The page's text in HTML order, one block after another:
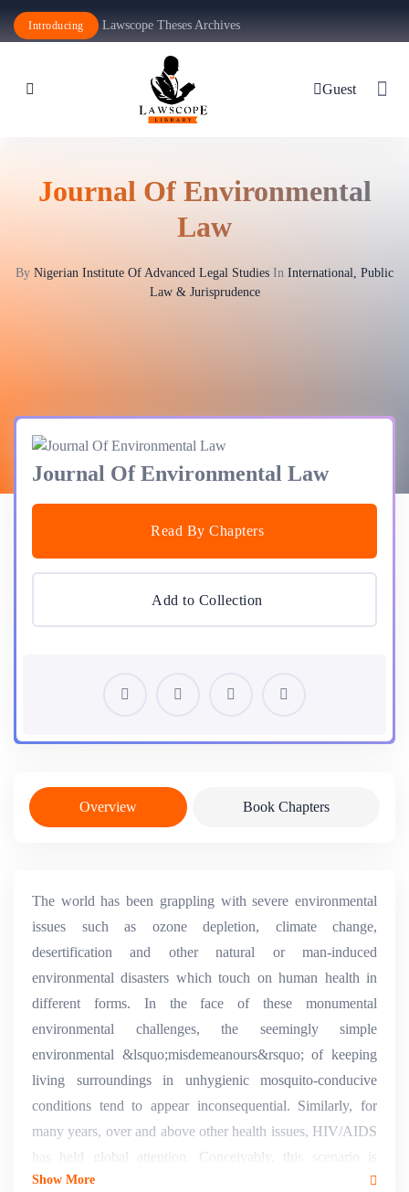
Introducing Lawscope Theses Archives
Guest
Journal Of Environmental
Law
By Nigerian Institute Of Advanced Legal Studies In International, Public
Law & Jurisprudence
Journal Of Environmental Law
Read By Chapters
Add to Collection
Overview Book Chapters
The world has been grappling with severe environmental
issues such as ozone depletion, climate change,
desertification and other natural or man-induced
environmental disasters which touch on human health in
different forms. In the face of these monumental
environmental challenges, the seemingly simple
environmental &lsquo;misdemeanours&rsquo; of keeping
living surroundings in unhygienic mosquito-conducive
conditions tend to appear inconsequential. Similarly, for
many years, over and above other health issues, HIV/AIDS
has held global attention. Conceivably, this scenario is
attributable to the multifaceted ethical, human rights,
Show More